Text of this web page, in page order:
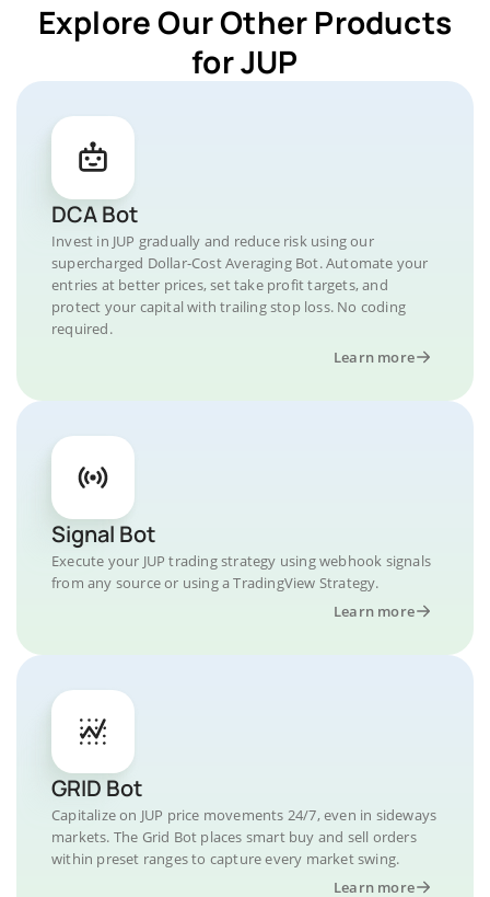
Explore Our Other Products
for JUP
DCA Bot
Invest in JUP gradually and reduce risk using our
supercharged Dollar-Cost Averaging Bot. Automate your
entries at better prices, set take profit targets, and
protect your capital with trailing stop loss. No coding
required.
Learn more
Signal Bot
Execute your JUP trading strategy using webhook signals
from any source or using a TradingView Strategy.
Learn more
GRID Bot
Capitalize on JUP price movements 24/7, even in sideways
markets. The Grid Bot places smart buy and sell orders
within preset ranges to capture every market swing.
Learn more